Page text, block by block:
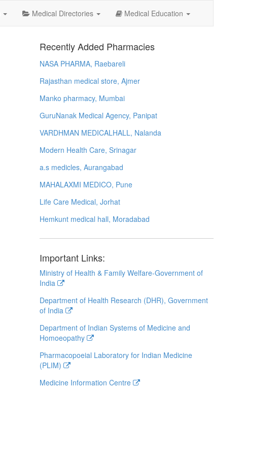
Medical Directories Medical Education
Recently Added Pharmacies
NASA PHARMA, Raebareli
Rajasthan medical store, Ajmer
Manko pharmacy, Mumbai
GuruNanak Medical Agency, Panipat
VARDHMAN MEDICALHALL, Nalanda
Modern Health Care, Srinagar
a.s medicles, Aurangabad
MAHALAXMI MEDICO, Pune
Life Care Medical, Jorhat
Hemkunt medical hall, Moradabad
Important Links:
Ministry of Health & Family Welfare-Government of
India
Department of Health Research (DHR), Government
of India
Department of Indian Systems of Medicine and
Homoeopathy
Pharmacopoeial Laboratory for Indian Medicine
(PLIM)
Medicine Information Centre